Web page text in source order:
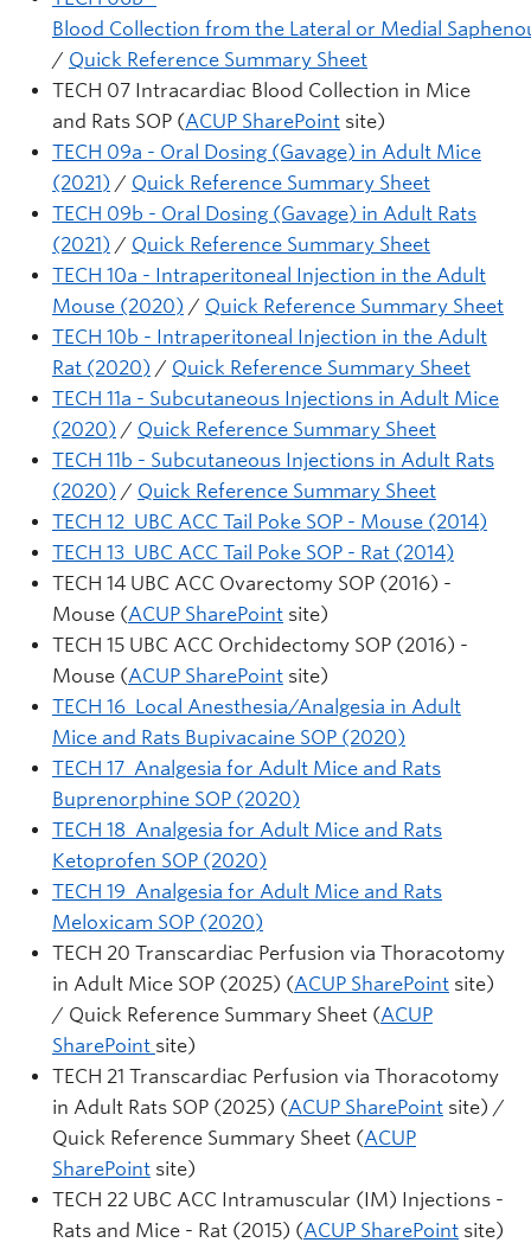
Blood Collection from the Lateral or Medial
/ Quick Reference Summary Sheet
TECH 07 Intracardiac Blood Collection in Mice
and Rats SOP (ACUP SharePoint site)
TECH 09a - Oral Dosing (Gavage) in Adult Mice
(2021) / Quick Reference Summary Sheet
TECH 09b - Oral Dosing (Gavage) in Adult Rats
(2021) / Quick Reference Summary Sheet
TECH 10a - Intraperitoneal Injection in the Adult
Mouse (2020) / Quick Reference Summary Sheet
TECH 10b - Intraperitoneal Injection in the Adult
Rat (2020) / Quick Reference Summary Sheet
TECH 11a - Subcutaneous Injections in Adult Mice
(2020) / Quick Reference Summary Sheet
TECH 11b - Subcutaneous Injections in Adult Rats
(2020) / Quick Reference Summary Sheet
TECH 12 UBC ACC Tail Poke SOP - Mouse (2014)
TECH 13 UBC ACC Tail Poke SOP - Rat (2014)
TECH 14 UBC ACC Ovarectomy SOP (2016) -
Mouse (ACUP SharePoint site)
TECH 15 UBC ACC Orchidectomy SOP (2016) -
Mouse (ACUP SharePoint site)
TECH 16 Local Anesthesia/Analgesia in Adult
Mice and Rats Bupivacaine SOP (2020)
TECH 17 Analgesia for Adult Mice and Rats
Buprenorphine SOP (2020)
TECH 18 Analgesia for Adult Mice and Rats
Ketoprofen SOP (2020)
TECH 19 Analgesia for Adult Mice and Rats
Meloxicam SOP (2020)
TECH 20 Transcardiac Perfusion via Thoracotomy
in Adult Mice SOP (2025) (ACUP SharePoint site)
/ Quick Reference Summary Sheet (ACUP
SharePoint site)
TECH 21 Transcardiac Perfusion via Thoracotomy
in Adult Rats SOP (2025) (ACUP SharePoint site) /
Quick Reference Summary Sheet (ACUP
SharePoint site)
TECH 22 UBC ACC Intramuscular (IM) Injections -
Rats and Mice - Rat (2015) (ACUP SharePoint site)